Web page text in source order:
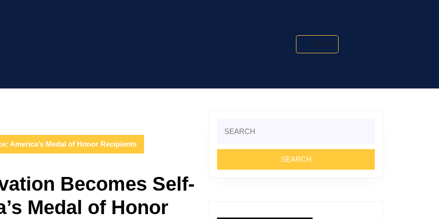
Search
America’s Medal of Honor Recipients
Becomes Self-
Medal of Honor
for: